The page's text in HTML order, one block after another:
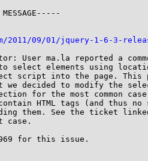
2011/09/01/jquery-1-6-3-
User ma.la reported a
select elements using
script into the page. This
we decided to modify the
for the most common
HTML tags (and thus
them. See the ticket
case.
for this issue.